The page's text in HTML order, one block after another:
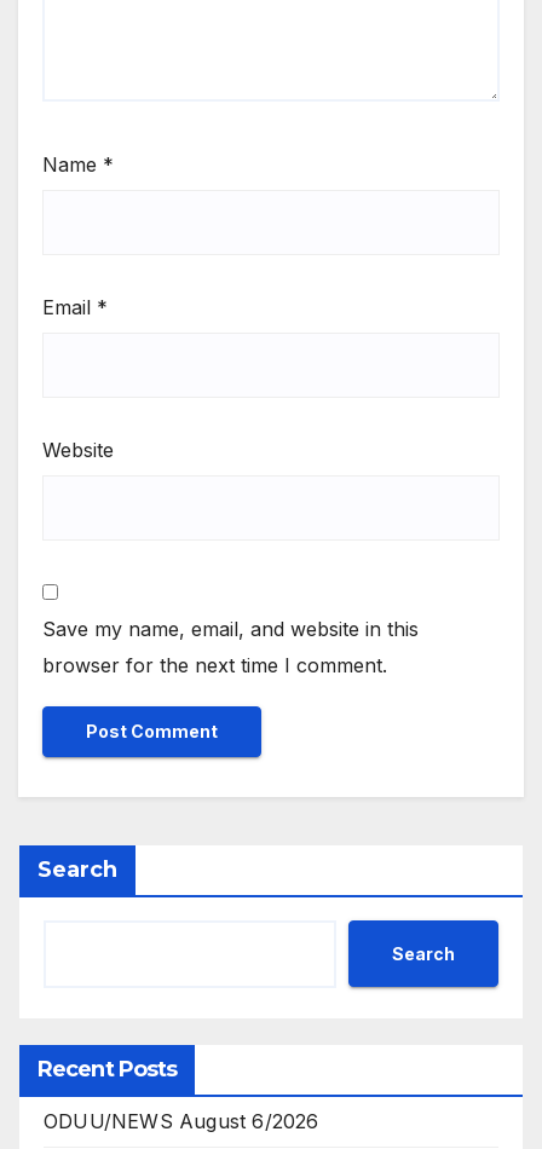
Name *
Email *
Website
Save my name, email, and website in this
browser for the next time I comment.
Search
Search
Recent Posts
ODUU/NEWS August 6/2026